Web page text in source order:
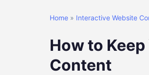
Home» Interactive Website
How to
Content